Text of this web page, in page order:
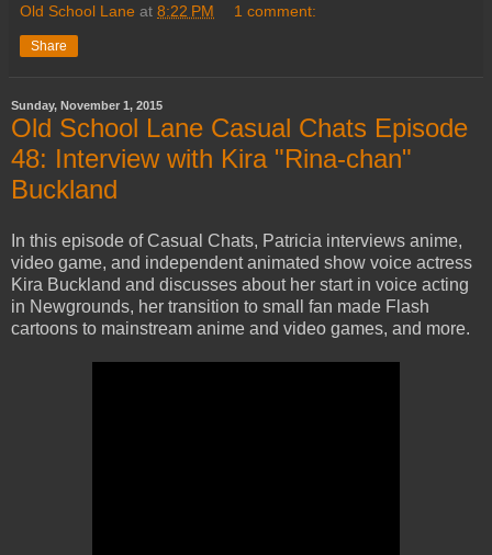
Old School Lane at 8:22 PM 1 comment:
Share
Sunday, November 1, 2015
Old School Lane Casual Chats Episode
48: Interview with Kira "Rina-chan"
Buckland
In this episode of Casual Chats, Patricia interviews anime,
video game, and independent animated show voice actress
Kira Buckland and discusses about her start in voice acting
in Newgrounds, her transition to small fan made Flash
cartoons to mainstream anime and video games, and more.